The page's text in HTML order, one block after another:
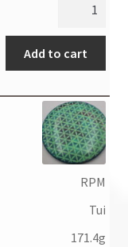
Add to cart
RPM
Tui
171.4g